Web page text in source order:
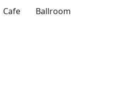
Cafe Ballroom